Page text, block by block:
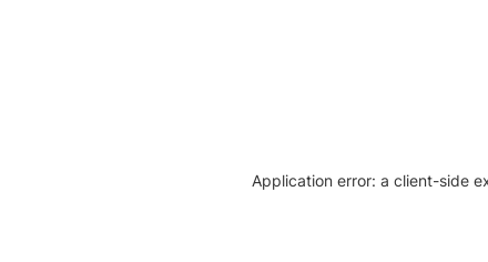
Application error: a client-side